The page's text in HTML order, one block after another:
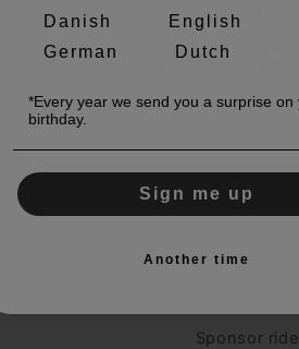
national team with the pony
top of Danish dressage
Sponsor
Danish
English
German
Dutch
*Every year we send you a surprise on
birthday.
Sign me up
Another time